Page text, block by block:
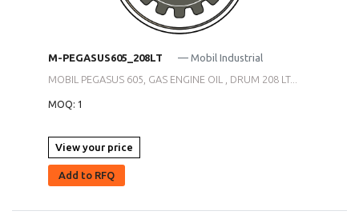
M-PEGASUS605_208LT
— Mobil Industrial
MOBIL PEGASUS 605, GAS ENGINE OIL , DRUM 208 LT...
MOQ: 1
View your price
Add to RFQ